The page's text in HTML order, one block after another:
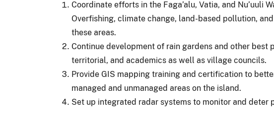
Coordinate efforts in the Faga’alu, Vatia, and Nu’uuli
Overfishing, climate change, land-based pollution,
these areas.
Continue development of rain gardens and other
territorial, and academics as well as village councils.
Provide GIS mapping training and certification to
managed and unmanaged areas on the island.
Set up integrated radar systems to monitor and deter